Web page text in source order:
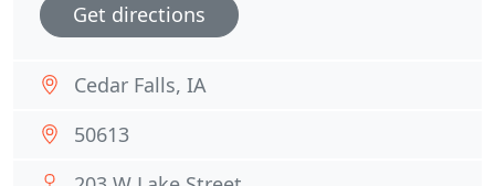
Get directions
Cedar Falls, IA
50613